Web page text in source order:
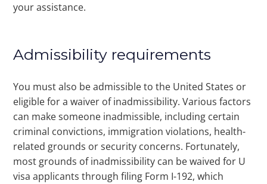
your assistance.
Admissibility requirements
You must also be admissible to the United States or
eligible for a waiver of inadmissibility. Various factors
can make someone inadmissible, including certain
criminal convictions, immigration violations, health-
related grounds or security concerns. Fortunately,
most grounds of inadmissibility can be waived for U
visa applicants through filing Form I-192, which